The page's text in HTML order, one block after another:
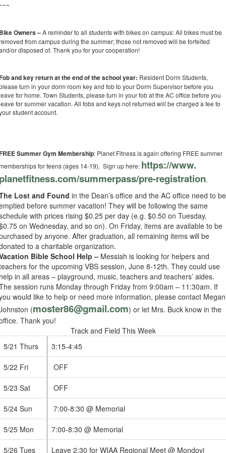
Owners –A reminder to all students with bikes on campus: All bikes must be
from campus during the summer; those not removed will be forfeited
or disposed of. Thank you for your cooperation!
and key return at the end of the school year: Resident Dorm Students,
turn in your dorm room key and fob to your Dorm Supervisor before you
for home. Town Students, please turn in your fob at the AC office before you
for summer vacation. All fobs and keys not returned will be charged a fee to
student account.
Summer Gym Membership: Planet Fitness is again offering FREE summer
for teens (ages 14-19). Sign up here: https://www.
summerpass/pre-registration.
Lost and Foundin the Dean’s office and the AC office need to be
before summer vacation! They will be following the same
with prices rising $0.25 per day (e.g. $0.50 on Tuesday,
on Wednesday, and so on). On Friday, items are available to be
by anyone. After graduation, all remaining items will be
to a charitable organization.
Bible School Help – Messiah is looking for helpers and
for the upcoming VBS session, June 8-12th. They could use
in all areas – playground, music, teachers and teachers’ aides.
session runs Monday through Friday from 9:00am – 11:30am. If
would like to help or need more information, please contact Megan
(moster86@gmail.com) or let Mrs. Buck know in the
Thank you!
Track and Field This Week
5/21 Thurs
3:15-4:45
5/22 Fri OFF
5/23 Sat OFF
5/24 Sun 7:00-8:30 @ Memorial
5/25 Mon 7:00-8:30 @ Memorial
5/26 Tues Leave 2:30 for WIAA Regional Meet @ Mondovi